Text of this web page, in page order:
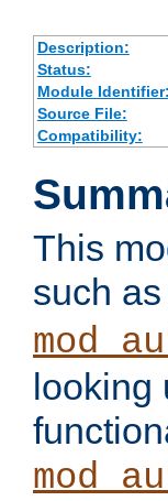
Description:
Status:
Module Identifier:
Source File:
Compatibility:
This
such as